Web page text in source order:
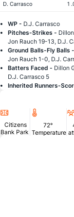
D. Carrasco 1
WP - D.J. Carrasco
Pitches-Strikes -
Jon Rauch 19-13, D.J.
Ground Balls-Fly Balls -
Jon Rauch 1-0, D.J.
Batters Faced - Dillon
D.J. Carrasco 5
Inherited Runners-
Location
Citizens
Bank Park
72°
Temperature